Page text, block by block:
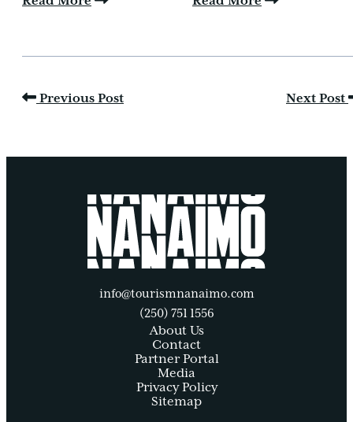
Previous Post Next Post
info@tourismnanaimo.com
(250) 751 1556
About Us
Contact
Partner Portal
Media
Privacy Policy
Sitemap